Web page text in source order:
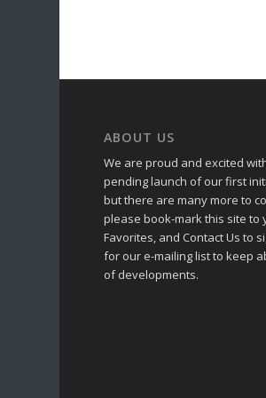
ABOUT US
We are proud and excited
pending launch of our first
but there are many more to
please book-mark this site to
Favorites, and Contact Us to
for our e-mailing list to keep
of developments.